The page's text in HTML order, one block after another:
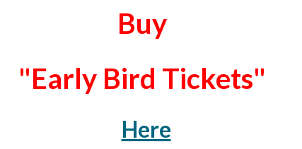
Buy
"Early Bird Tickets"
Here